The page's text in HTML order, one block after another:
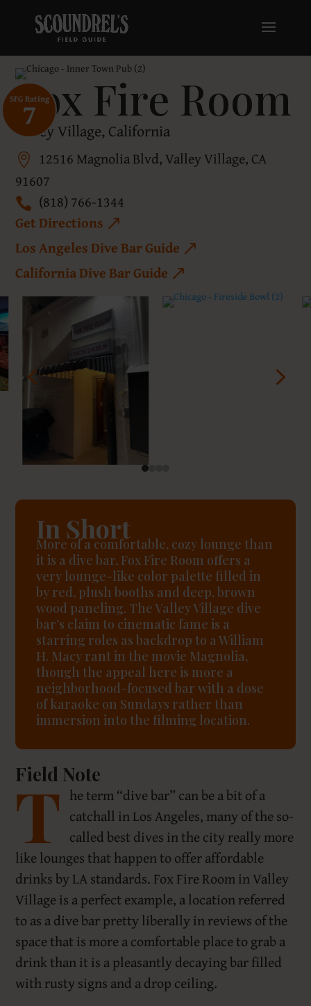
Fox Fire Room
Valley Village, California
12516 Magnolia Blvd, Valley Village, CA
91607
(818) 766-1344
Get Directions
Los Angeles Dive Bar Guide
California Dive Bar Guide
SFG Rating
7
4 5
In Short
More of a comfortable, cozy lounge than
it is a dive bar, Fox Fire Room offers a
very lounge-like color palette filled in
by red, plush booths and deep, brown
wood paneling. The Valley Village dive
bar’s claim to cinematic fame is a
starring roles as backdrop to a William
H. Macy rant in the movie Magnolia,
though the appeal here is more a
neighborhood-focused bar with a dose
of karaoke on Sundays rather than
immersion into the filming location.
Field Note
T he term “dive bar” can be a bit of a
catchall in Los Angeles, many of the so-
called best dives in the city really more
like lounges that happen to offer affordable
drinks by LA standards. Fox Fire Room in Valley
Village is a perfect example, a location referred
to as a dive bar pretty liberally in reviews of the
space that is more a comfortable place to grab a
drink than it is a pleasantly decaying bar filled
with rusty signs and a drop ceiling.